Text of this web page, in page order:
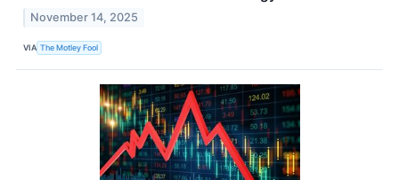
November 14, 2025
VIA The Motley Fool